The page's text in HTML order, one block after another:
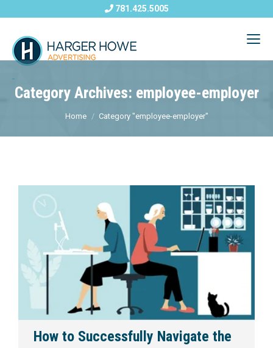
781.425.5005
Category Archives: employee-employer
Home Category "employee-employer"
How to Successfully Navigate the